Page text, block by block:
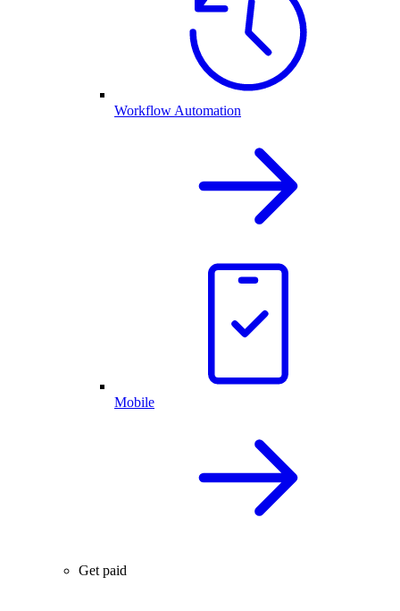
Workflow Automation
Mobile
Get paid